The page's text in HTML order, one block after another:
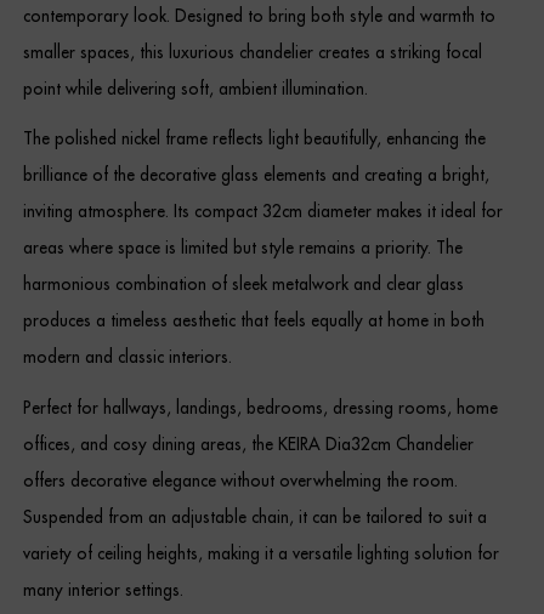
Bedside Tables
Dressing Tables
Wardrobes
Beds
contemporary look. Designed to bring both style and warmth to
smaller spaces, this luxurious chandelier creates a striking focal
point while delivering soft, ambient illumination.
The polished nickel frame reflects light beautifully, enhancing the
brilliance of the decorative glass elements and creating a bright,
inviting atmosphere. Its compact 32cm diameter makes it ideal for
areas where space is limited but style remains a priority. The
harmonious combination of sleek metalwork and clear glass
produces a timeless aesthetic that feels equally at home in both
modern and classic interiors.
Perfect for hallways, landings, bedrooms, dressing rooms, home
offices, and cosy dining areas, the KEIRA Dia32cm Chandelier
offers decorative elegance without overwhelming the room.
Suspended from an adjustable chain, it can be tailored to suit a
variety of ceiling heights, making it a versatile lighting solution for
many interior settings.